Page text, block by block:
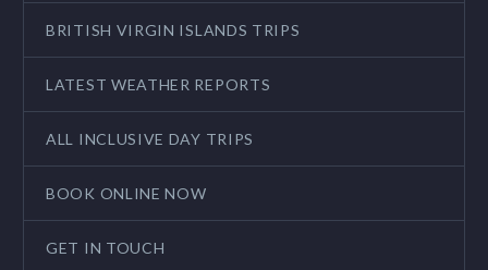
BRITISH VIRGIN ISLANDS TRIPS
LATEST WEATHER REPORTS
ALL INCLUSIVE DAY TRIPS
BOOK ONLINE NOW
GET IN TOUCH